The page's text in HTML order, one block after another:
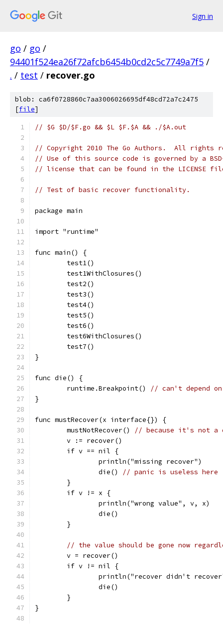
Sign in
go / go /
94401f524ea26f72afcb6454b0cd2c5c7749a7f5 /
. / test / recover.go
blob: ca6f0728860c7aa3006026695df48cd72a7c2475
[file]
// $G $D/$F.go && $L $F.$A && ./$A.out
// Copyright 2010 The Go Authors.  All rights
// Use of this source code is governed by a
// license that can be found in the LICENSE
// Test of basic recover functionality.
package main
import "runtime"
func main() {
	test1()
	test1WithClosures()
	test2()
	test3()
	test4()
	test5()
	test6()
	test6WithClosures()
	test7()
}
func die() {
	runtime.Breakpoint()
// can't depend
}
func mustRecover(x interface{}) {
	mustNotRecover()
// because it's not a
	v := recover()
	if v == nil {
		println("missing recover")
		die()
// panic is useless here
	}
	if v != x {
		println("wrong value", v, x)
		die()
	}
// the value should be gone now
	v = recover()
	if v != nil {
println("recover didn't
		die()
	}
}